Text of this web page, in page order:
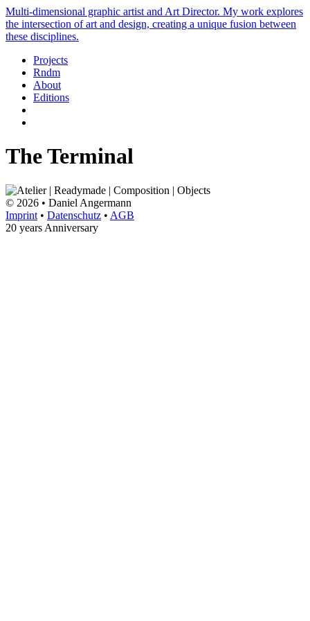
Multi-dimensional graphic artist and Art Director. My work explores
the intersection of art and design, creating a unique fusion between
these disciplines.
Projects
Rndm
About
Editions
The Terminal
© 2026 • Daniel Angermann
Imprint • Datenschutz • AGB
20 years Anniversary